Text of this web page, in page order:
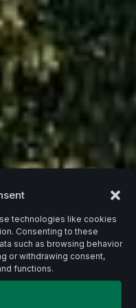
technologies like cookies
Consenting to these
such as browsing behavior
or withdrawing consent,
functions.